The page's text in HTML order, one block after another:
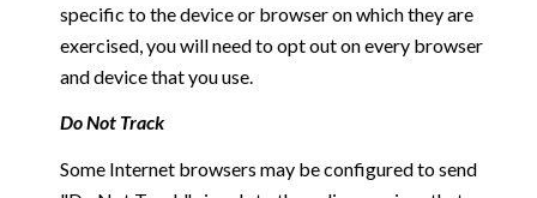
specific to the device or browser on which they are
exercised, you will need to opt out on every browser
and device that you use.
Do Not Track
Some Internet browsers may be configured to send